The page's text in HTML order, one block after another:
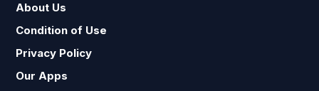
About Us
Condition of Use
Privacy Policy
Our Apps